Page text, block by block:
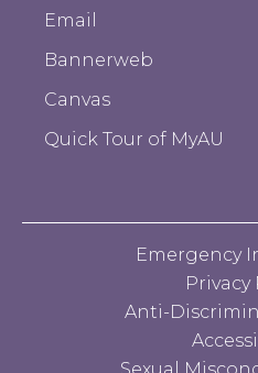
Email
Bannerweb
Canvas
Quick Tour of MyAU
Emergency
Privacy
Anti-